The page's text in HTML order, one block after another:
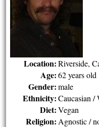
Location: Riverside,
Age: 62 years old
Gender: male
Ethnicity: Caucasian /
Diet: Vegan
Religion: Agnostic /